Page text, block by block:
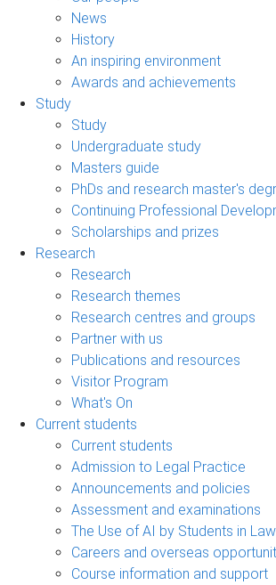
News
History
An inspiring environment
Awards and achievements
Study
Study
Undergraduate study
Masters guide
PhDs and research master's
Continuing Professional
Scholarships and prizes
Research
Research
Research themes
Research centres and groups
Partner with us
Publications and resources
Visitor Program
What's On
Current students
Current students
Admission to Legal Practice
Announcements and policies
Assessment and examinations
The Use of AI by Students in Law
Careers and overseas
Course information and support